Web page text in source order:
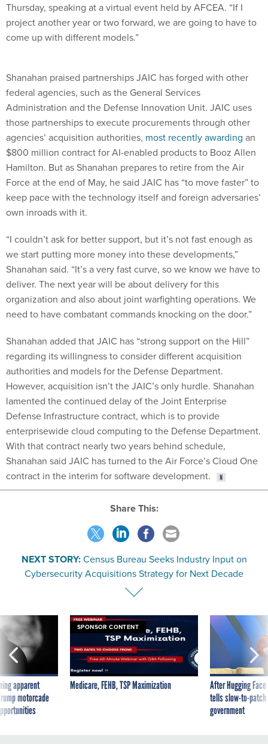
Thursday, speaking at a virtual event held by AFCEA. “If I
project another year or two forward, we are going to have to
come up with different models.”
Shanahan praised partnerships JAIC has forged with other
federal agencies, such as the General Services
Administration and the Defense Innovation Unit. JAIC uses
those partnerships to execute procurements through other
agencies’ acquisition authorities, most recently awarding an
$800 million contract for AI-enabled products to Booz Allen
Hamilton. But as Shanahan prepares to retire from the Air
Force at the end of May, he said JAIC has “to move faster” to
keep pace with the technology itself and foreign adversaries’
own inroads with it.
“I couldn’t ask for better support, but it’s not fast enough as
we start putting more money into these developments,”
Shanahan said. “It’s a very fast curve, so we know we have to
deliver. The next year will be about delivery for this
organization and also about joint warfighting operations. We
need to have combatant commands knocking on the door.”
Shanahan added that JAIC has “strong support on the Hill”
regarding its willingness to consider different acquisition
authorities and models for the Defense Department.
However, acquisition isn’t the JAIC’s only hurdle. Shanahan
lamented the continued delay of the Joint Enterprise
Defense Infrastructure contract, which is to provide
enterprisewide cloud computing to the Defense Department.
With that contract nearly two years behind schedule,
Shanahan said JAIC has turned to the Air Force’s Cloud One
contract in the interim for software development.
Share This:
NEXT STORY:Census Bureau Seeks Industry Input on
Cybersecurity Acquisitions Strategy for Next Decade
apparent
motorcade
SPONSOR CONTENT
Medicare, FEHB, TSP Maximization
After Hugging
tells slow-to-
government